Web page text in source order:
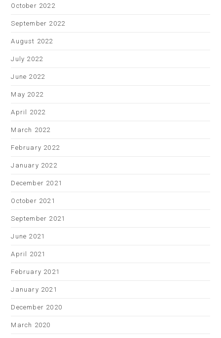
October 2022
September 2022
August 2022
July 2022
June 2022
May 2022
April 2022
March 2022
February 2022
January 2022
December 2021
October 2021
September 2021
June 2021
April 2021
February 2021
January 2021
December 2020
March 2020